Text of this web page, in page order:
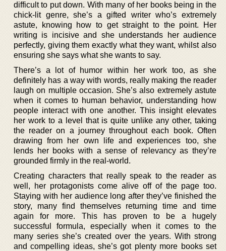
difficult to put down. With many of her books being in the
chick-lit genre, she’s a gifted writer who’s extremely
astute, knowing how to get straight to the point. Her
writing is incisive and she understands her audience
perfectly, giving them exactly what they want, whilst also
ensuring she says what she wants to say.
There’s a lot of humor within her work too, as she
definitely has a way with words, really making the reader
laugh on multiple occasion. She’s also extremely astute
when it comes to human behavior, understanding how
people interact with one another. This insight elevates
her work to a level that is quite unlike any other, taking
the reader on a journey throughout each book. Often
drawing from her own life and experiences too, she
lends her books with a sense of relevancy as they’re
grounded firmly in the real-world.
Creating characters that really speak to the reader as
well, her protagonists come alive off of the page too.
Staying with her audience long after they’ve finished the
story, many find themselves returning time and time
again for more. This has proven to be a hugely
successful formula, especially when it comes to the
many series she’s created over the years. With strong
and compelling ideas, she’s got plenty more books set